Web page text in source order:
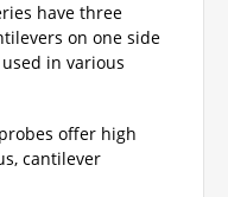
have three
on one side
in various
offer high
cantilever